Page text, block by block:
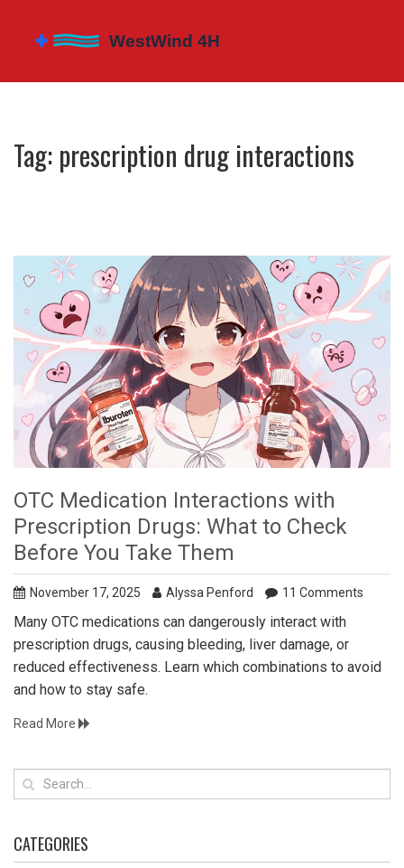
Tag: prescription drug interactions
OTC Medication Interactions with
Prescription Drugs: What to Check
Before You Take Them
November 17, 2025 Alyssa Penford 11 Comments
Many OTC medications can dangerously interact with
prescription drugs, causing bleeding, liver damage, or
reduced effectiveness. Learn which combinations to avoid
and how to stay safe.
Read More
CATEGORIES